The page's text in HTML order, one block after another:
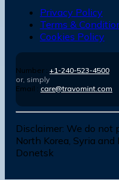
Privacy Policy
Terms &
Cookies Policy
Number : +1-240-523-4500
or, simply
Email : care@travomint.com
Disclaimer: We do not
North Korea, Syria
Donetsk